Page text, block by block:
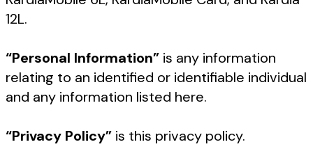
12L.
“Personal Information” is any information
relating to an identified or identifiable individual
and any information listed here.
“Privacy Policy” is this privacy policy.